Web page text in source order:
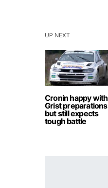
UP NEXT
Cronin happy with
Grist preparations
but still expects
tough battle